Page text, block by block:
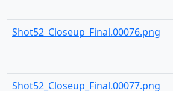
Shot52_Closeup_Final.00076.png
Shot52_Closeup_Final.00077.png